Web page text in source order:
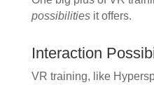
possibilitiesit offers.
Interaction
VR training, like